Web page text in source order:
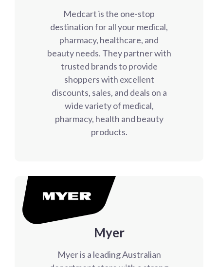
Medcart is the one-stop
destination for all your medical,
pharmacy, healthcare, and
beauty needs. They partner with
trusted brands to provide
shoppers with excellent
discounts, sales, and deals on a
wide variety of medical,
pharmacy, health and beauty
products.
Myer
Myer is a leading Australian